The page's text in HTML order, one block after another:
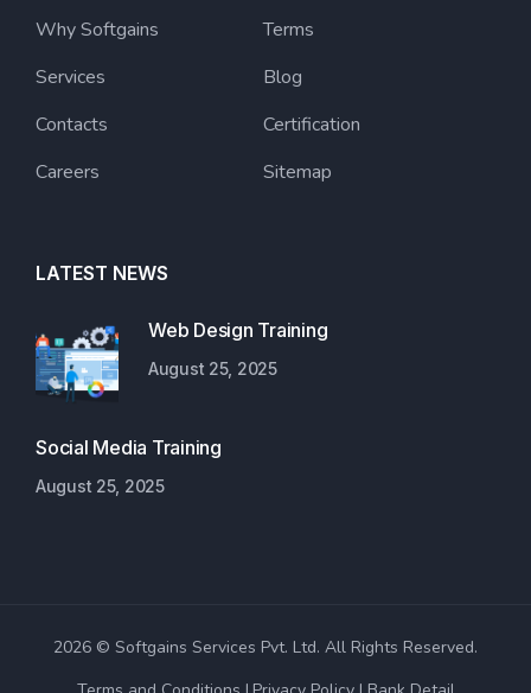
Why Softgains
Services
Contacts
Careers
Terms
Blog
Certification
Sitemap
LATEST NEWS
Web Design Training
August 25, 2025
Social Media Training
August 25, 2025
2026 © Softgains Services Pvt. Ltd. All Rights Reserved.